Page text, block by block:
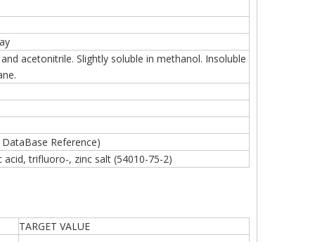
acetonitrile. Slightly soluble in methanol. Insoluble
Reference)
acid, trifluoro-, zinc salt (54010-75-2)
TARGET VALUE